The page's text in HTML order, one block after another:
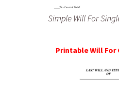
Simple Will For
Printable Will For